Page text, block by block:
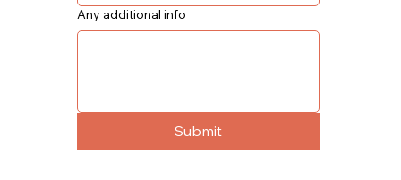
Any additional info
Submit